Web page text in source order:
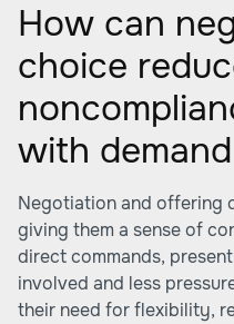
How can
choice
with
Negotiation and offering
giving them a sense of
direct commands,
involved and less
their need for flexibility,